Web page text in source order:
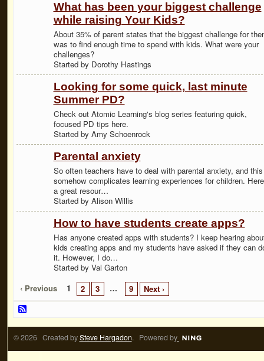
What has been your biggest challenge
while raising Your Kids?
About 35% of parent states that the biggest challenge for
was to find enough time to spend with kids. What were your
challenges?
Started by Dorothy Hastings
Looking for some quick, last minute
Summer PD?
Check out Atomic Learning's blog series featuring quick,
focused PD tips here.
Started by Amy Schoenrock
Parental anxiety
So often teachers have to deal with parental anxiety, and this
somehow complicates learning experiences for children.
a great resour…
Started by Alison Willis
How to have students create apps?
Has anyone created apps with students? I keep hearing
kids creating apps and my students have asked if they can
it. However, I do…
Started by Val Garton
‹ Previous
1 2 3 … 9 Next ›
© 2026 Created bySteve Hargadon. Powered by